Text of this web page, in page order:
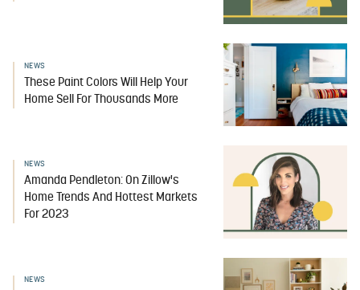
NEWS
These Paint Colors Will Help Your
Home Sell For Thousands More
NEWS
Amanda Pendleton: On Zillow's
Home Trends And Hottest Markets
For 2023
NEWS